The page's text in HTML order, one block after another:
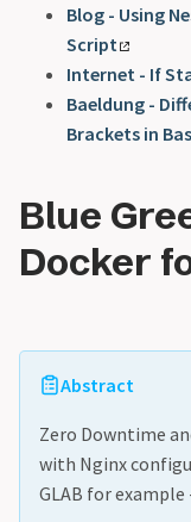
Blog - Using
Script
Internet - If
Baeldung -
Brackets in
Blue
Docker
Abstract
Zero Downtime
with Nginx
GLAB for